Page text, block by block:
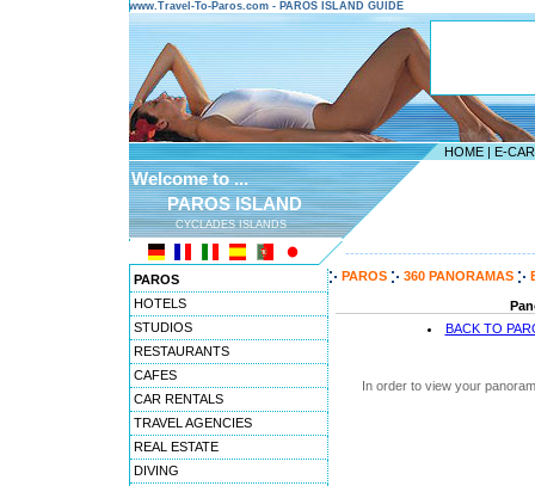
www.Travel-To-Paros.com - PAROS ISLAND GUIDE
HOME | E-
Welcome to ...
PAROS ISLAND
CYCLADES ISLANDS
PAROS
HOTELS
STUDIOS
RESTAURANTS
CAFES
CAR RENTALS
TRAVEL AGENCIES
REAL ESTATE
DIVING
PAROS 360 PANORAMAS
BACK TO
In order to view your